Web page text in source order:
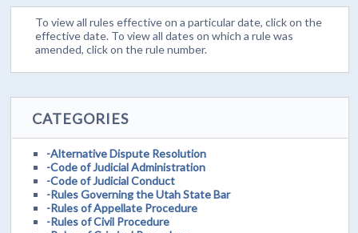
To view all rules effective on a particular date, click on the
effective date. To view all dates on which a rule was
amended, click on the rule number.
CATEGORIES
-Alternative Dispute Resolution
-Code of Judicial Administration
-Code of Judicial Conduct
-Rules Governing the Utah State Bar
-Rules of Appellate Procedure
-Rules of Civil Procedure